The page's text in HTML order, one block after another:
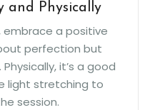
and Physically
a positive
perfection but
it’s a good
light stretching to
session.